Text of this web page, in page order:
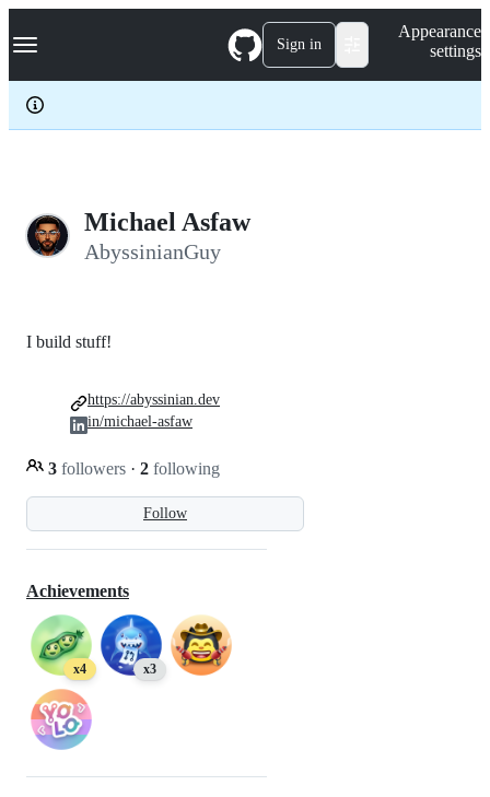
k
p
c
Navigation Menu Sign in
Appearance
settings
Michael Asfaw
AbyssinianGuy
Follow
I build stuff!
3 followers · 2 following
https://abyssinian.dev
in/michael-asfaw
Achievements
x4 x3